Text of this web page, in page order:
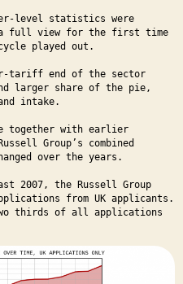
level statistics were
a full view for the first time
played out.
tariff end of the sector
larger share of the pie,
intake.
together with earlier
Group’s combined
over the years.
2007, the Russell Group
from UK applicants.
thirds of all applications